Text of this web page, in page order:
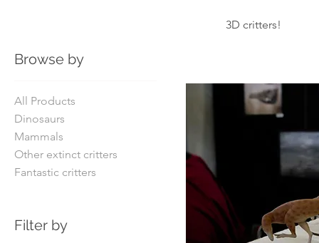
3D critters!
Browse by
All Products
Dinosaurs
Mammals
Other extinct critters
Fantastic critters
Filter by